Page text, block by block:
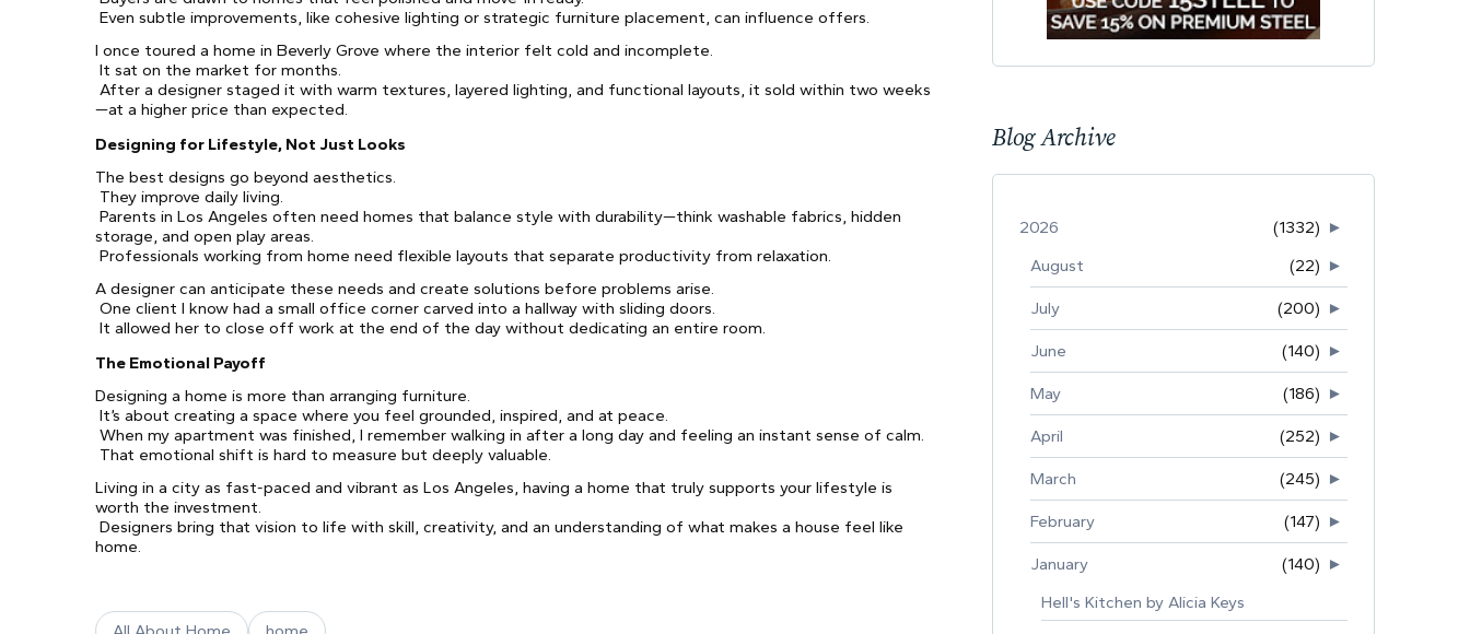
Even subtle improvements, like cohesive lighting or strategic furniture placement, can influence offers.
I once toured a home in Beverly Grove where the interior felt cold and incomplete.
It sat on the market for months.
After a designer staged it with warm textures, layered lighting, and functional layouts, it sold within two weeks
—at a higher price than expected.
Designing for Lifestyle, Not Just Looks
The best designs go beyond aesthetics.
They improve daily living.
Parents in Los Angeles often need homes that balance style with durability—think washable fabrics, hidden
storage, and open play areas.
Professionals working from home need flexible layouts that separate productivity from relaxation.
A designer can anticipate these needs and create solutions before problems arise.
One client I know had a small office corner carved into a hallway with sliding doors.
It allowed her to close off work at the end of the day without dedicating an entire room.
The Emotional Payoff
Designing a home is more than arranging furniture.
It’s about creating a space where you feel grounded, inspired, and at peace.
When my apartment was finished, I remember walking in after a long day and feeling an instant sense of calm.
That emotional shift is hard to measure but deeply valuable.
Living in a city as fast-paced and vibrant as Los Angeles, having a home that truly supports your lifestyle is
worth the investment.
Designers bring that vision to life with skill, creativity, and an understanding of what makes a house feel like
home.
Blog Archive
►
2026
(1332)
►
August (22)
►
July (200)
►
June (140)
►
May (186)
►
April (252)
►
March (245)
►
February (147)
►
January
(140)
Hell's Kitchen by Alicia Keys